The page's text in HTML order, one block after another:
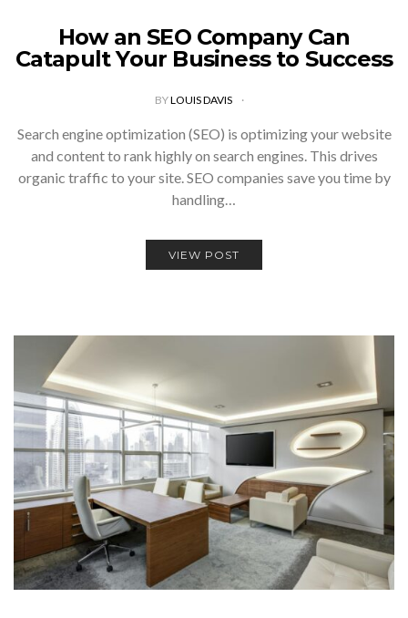
How an SEO Company Can
Catapult Your Business to Success
BYLOUIS DAVIS
Search engine optimization (SEO) is optimizing your website
and content to rank highly on search engines. This drives
organic traffic to your site. SEO companies save you time by
handling…
VIEW POST